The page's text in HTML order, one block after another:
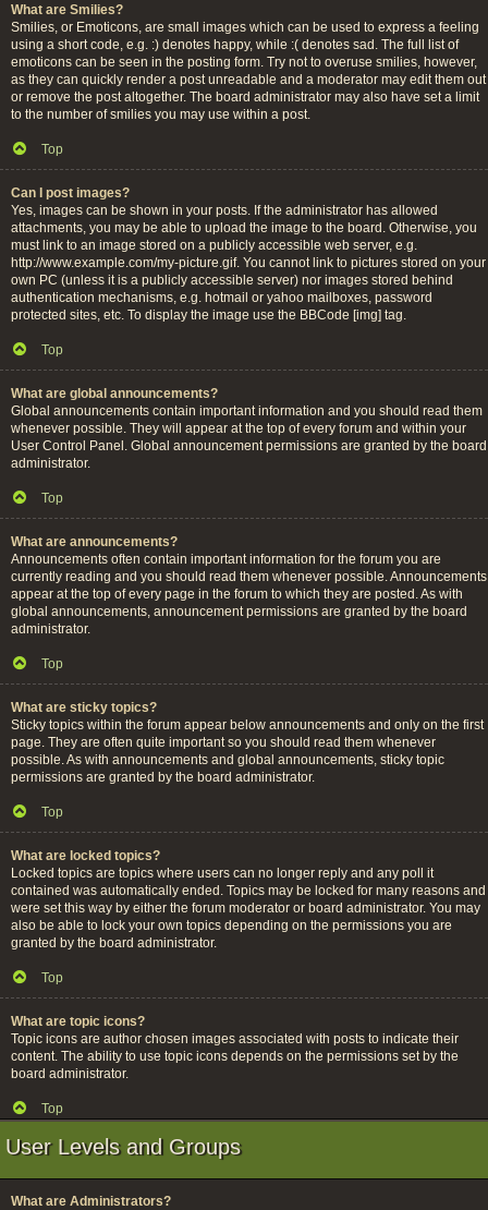
What are Smilies?
Smilies, or Emoticons, are small images which can be used to express a feeling
using a short code, e.g. :) denotes happy, while :( denotes sad. The full list of
emoticons can be seen in the posting form. Try not to overuse smilies, however,
as they can quickly render a post unreadable and a moderator may edit them out
or remove the post altogether. The board administrator may also have set a limit
to the number of smilies you may use within a post.
Top
Can I post images?
Yes, images can be shown in your posts. If the administrator has allowed
attachments, you may be able to upload the image to the board. Otherwise, you
must link to an image stored on a publicly accessible web server, e.g.
http://www.example.com/my-picture.gif. You cannot link to pictures stored on your
own PC (unless it is a publicly accessible server) nor images stored behind
authentication mechanisms, e.g. hotmail or yahoo mailboxes, password
protected sites, etc. To display the image use the BBCode [img] tag.
Top
What are global announcements?
Global announcements contain important information and you should read them
whenever possible. They will appear at the top of every forum and within your
User Control Panel. Global announcement permissions are granted by the board
administrator.
Top
What are announcements?
Announcements often contain important information for the forum you are
currently reading and you should read them whenever possible. Announcements
appear at the top of every page in the forum to which they are posted. As with
global announcements, announcement permissions are granted by the board
administrator.
Top
What are sticky topics?
Sticky topics within the forum appear below announcements and only on the first
page. They are often quite important so you should read them whenever
possible. As with announcements and global announcements, sticky topic
permissions are granted by the board administrator.
Top
What are locked topics?
Locked topics are topics where users can no longer reply and any poll it
contained was automatically ended. Topics may be locked for many reasons and
were set this way by either the forum moderator or board administrator. You may
also be able to lock your own topics depending on the permissions you are
granted by the board administrator.
Top
What are topic icons?
Topic icons are author chosen images associated with posts to indicate their
content. The ability to use topic icons depends on the permissions set by the
board administrator.
Top
User Levels and Groups
What are Administrators?